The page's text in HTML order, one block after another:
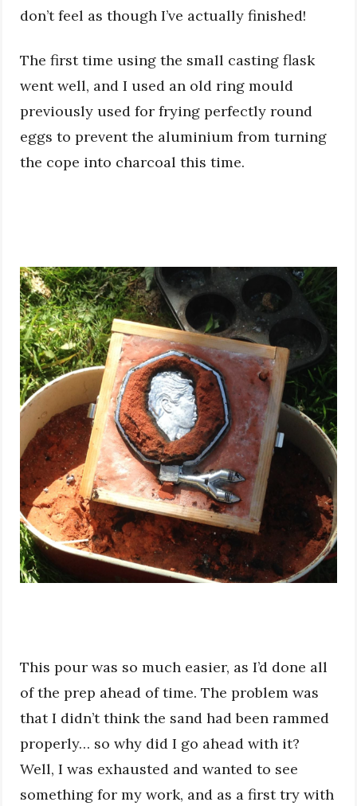
don’t feel as though I’ve actually finished!
The first time using the small casting flask
went well, and I used an old ring mould
previously used for frying perfectly round
eggs to prevent the aluminium from turning
the cope into charcoal this time.
This pour was so much easier, as I’d done all
of the prep ahead of time. The problem was
that I didn’t think the sand had been rammed
properly… so why did I go ahead with it?
Well, I was exhausted and wanted to see
something for my work, and as a first try with